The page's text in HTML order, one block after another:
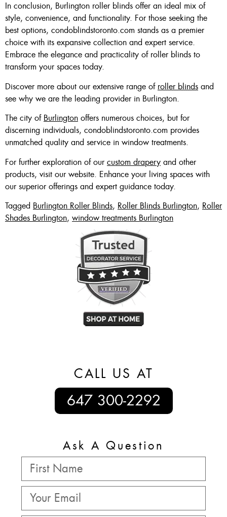
In conclusion, Burlington roller blinds offer an ideal mix of
style, convenience, and functionality. For those seeking the
best options, condoblindstoronto.com stands as a premier
choice with its expansive collection and expert service.
Embrace the elegance and practicality of roller blinds to
transform your spaces today.
Discover more about our extensive range of roller blinds and
see why we are the leading provider in Burlington.
The city of Burlington offers numerous choices, but for
discerning individuals, condoblindstoronto.com provides
unmatched quality and service in window treatments.
For further exploration of our custom drapery and other
products, visit our website. Enhance your living spaces with
our superior offerings and expert guidance today.
Tagged Burlington Roller Blinds, Roller Blinds Burlington, Roller
Shades Burlington, window treatments Burlington
CALL US AT
647 300-2292
Ask A Question